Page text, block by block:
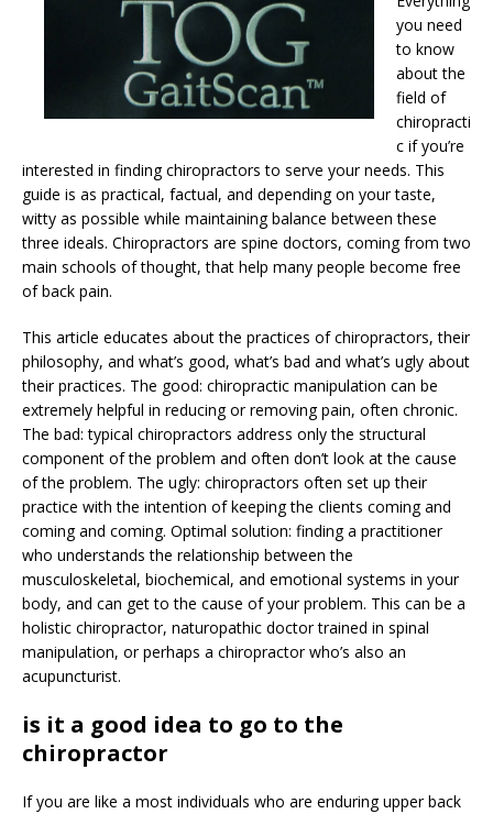
you need
to know
about the
field of
chiropracti
c if you’re
interested in finding chiropractors to serve your needs. This
guide is as practical, factual, and depending on your taste,
witty as possible while maintaining balance between these
three ideals. Chiropractors are spine doctors, coming from two
main schools of thought, that help many people become free
of back pain.
This article educates about the practices of chiropractors, their
philosophy, and what’s good, what’s bad and what’s ugly about
their practices. The good: chiropractic manipulation can be
extremely helpful in reducing or removing pain, often chronic.
The bad: typical chiropractors address only the structural
component of the problem and often don’t look at the cause
of the problem. The ugly: chiropractors often set up their
practice with the intention of keeping the clients coming and
coming and coming. Optimal solution: finding a practitioner
who understands the relationship between the
musculoskeletal, biochemical, and emotional systems in your
body, and can get to the cause of your problem. This can be a
holistic chiropractor, naturopathic doctor trained in spinal
manipulation, or perhaps a chiropractor who’s also an
acupuncturist.
is it a good idea to go to the
chiropractor
If you are like a most individuals who are enduring upper back